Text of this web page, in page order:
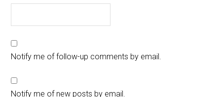
Notify me of follow-up comments by email.
Notify me of new posts by email.